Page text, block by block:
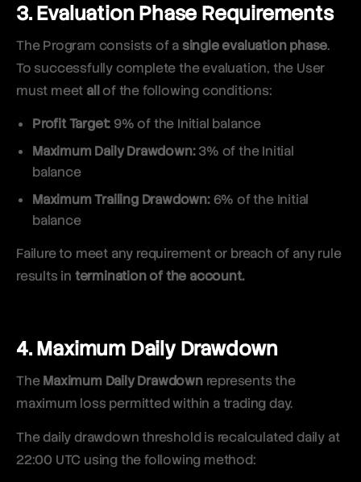
3. Evaluation Phase Requirements
The Program consists of a single evaluation phase.
To successfully complete the evaluation, the User
must meet allof the following conditions:
Profit Target: 9% of the Initial balance
Maximum Daily Drawdown:3% of the Initial
balance
Maximum Trailing Drawdown:6% of the Initial
balance
Failure to meet any requirement or breach of any rule
results in termination of the account.
4. Maximum Daily Drawdown
TheMaximum Daily Drawdownrepresents the
maximum loss permitted within a trading day.
The daily drawdown threshold is recalculated daily at
22:00 UTC using the following method: